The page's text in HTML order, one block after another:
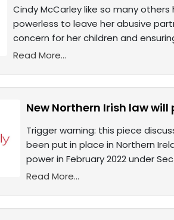
Cindy McCarley like so many
powerless to leave her abusive
concern for her children and
Read More...
New Northern Irish law
Trigger warning: this piece
been put in place in Northern
power in February 2022 under
Read More...